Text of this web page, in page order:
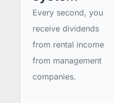
Every second, you
receive dividends
from rental income
from management
companies.